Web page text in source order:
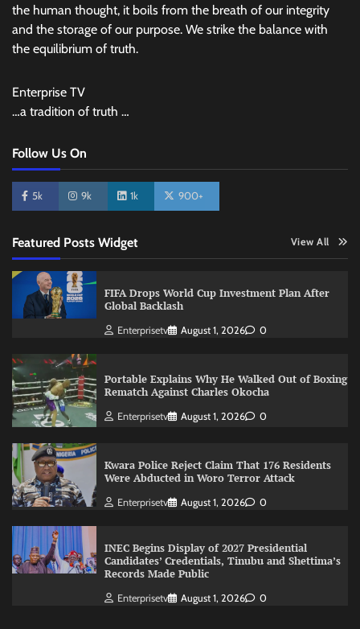
the human thought, it boils from the breath of our integrity
and the storage of our purpose. We strike the balance with
the equilibrium of truth.
Enterprise TV
…a tradition of truth …
Follow Us On
5k 9k 1k 900+
Featured Posts Widget View All
FIFA Drops World Cup Investment Plan After
Global Backlash
Enterprisetv August 1, 2026 0
Portable Explains Why He Walked Out of Boxing
Rematch Against Charles Okocha
Enterprisetv August 1, 2026 0
Kwara Police Reject Claim That 176 Residents
Were Abducted in Woro Terror Attack
Enterprisetv August 1, 2026 0
INEC Begins Display of 2027 Presidential
Candidates’ Credentials, Tinubu and Shettima’s
Records Made Public
Enterprisetv August 1, 2026 0